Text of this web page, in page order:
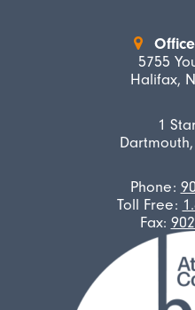
5755
Halifax,
1
Dartmouth,
Phone:
Toll Free:
Fax: